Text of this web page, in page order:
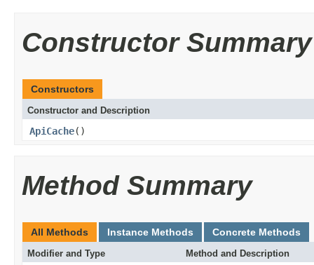
Constructor Summary
Constructors
Constructor and Description
ApiCache()
Method Summary
All Methods Instance Methods Concrete Methods
Modifier and Type Method and Description